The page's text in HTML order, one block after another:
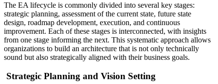
The EA lifecycle is commonly divided into several key stages:
strategic planning, assessment of the current state, future state
design, roadmap development, execution, and continuous
improvement. Each of these stages is interconnected, with insights
from one stage informing the next. This systematic approach allows
organizations to build an architecture that is not only technically
sound but also strategically aligned with their business goals.
Strategic Planning and Vision Setting